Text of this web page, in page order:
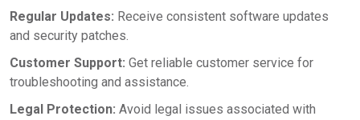
Regular Updates: Receive consistent software updates
and security patches.
Customer Support: Get reliable customer service for
troubleshooting and assistance.
Legal Protection: Avoid legal issues associated with